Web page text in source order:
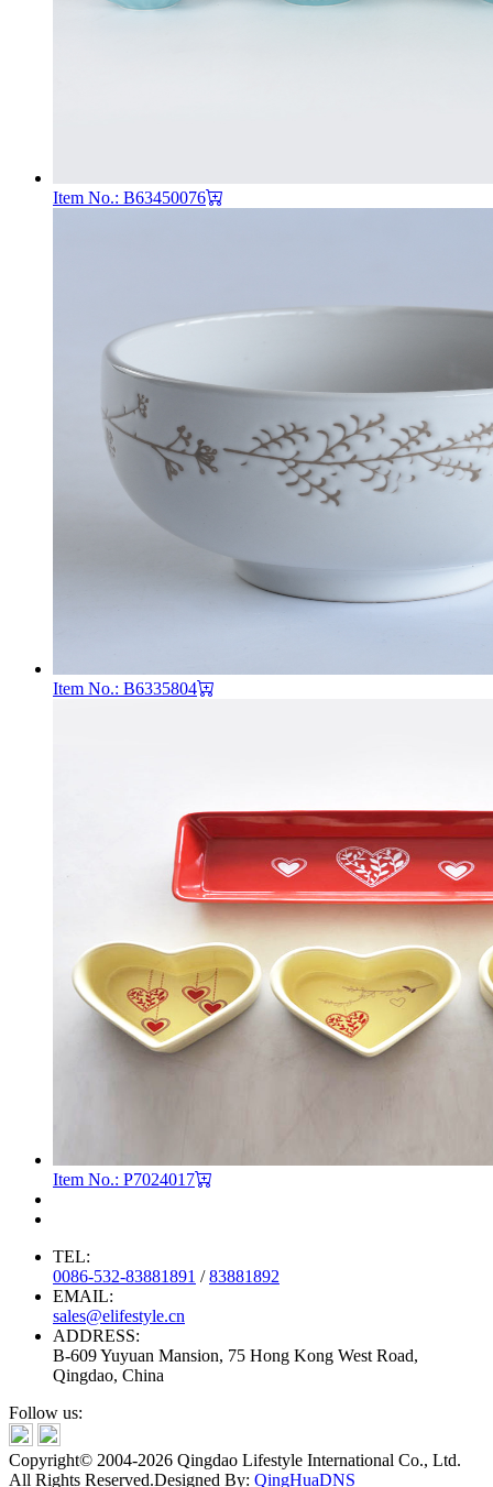
Item No.: B63450076
Item No.: B6335804
Item No.: P7024017
TEL:
0086-532-83881891 /83881892
EMAIL:
sales@elifestyle.cn
ADDRESS:
B-609 Yuyuan Mansion, 75 Hong Kong West Road,
Qingdao, China
Follow us:
Copyright© 2004-2026 Qingdao Lifestyle International Co., Ltd.
All Rights Reserved.Designed By: QingHuaDNS